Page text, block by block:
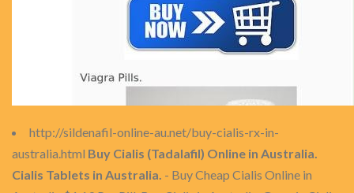
http://sildenafil-online-au.net/buy-cialis-rx-in-
australia.html Buy Cialis (Tadalafil) Online in Australia.
Cialis Tablets in Australia. - Buy Cheap Cialis Online in